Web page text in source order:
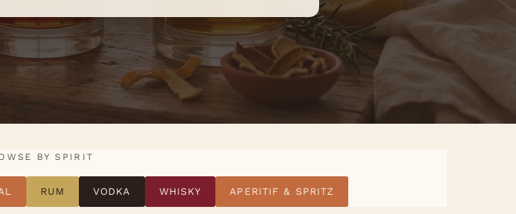
BY SPIRIT
RUM VODKA WHISKY APERITIF & SPRITZ